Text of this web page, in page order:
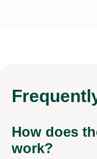
How does
work?